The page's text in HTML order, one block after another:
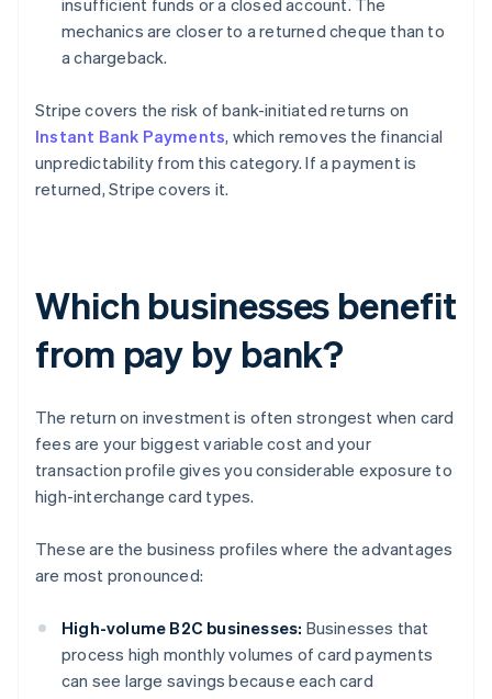
insufficient funds or a closed account. The
mechanics are closer to a returned cheque than to
a chargeback.
Stripe covers the risk of bank-initiated returns on
Instant Bank Payments, which removes the financial
unpredictability from this category. If a payment is
returned, Stripe covers it.
Which businesses benefit
from pay by bank?
The return on investment is often strongest when card
fees are your biggest variable cost and your
transaction profile gives you considerable exposure to
high-interchange card types.
These are the business profiles where the advantages
are most pronounced:
High-volume B2C businesses: Businesses that
process high monthly volumes of card payments
can see large savings because each card